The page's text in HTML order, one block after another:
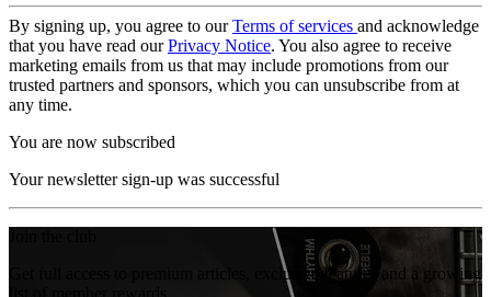
By signing up, you agree to ourTerms of services and acknowledge
that you have read ourPrivacy Notice. You also agree to receive
marketing emails from us that may include promotions from our
trusted partners and sponsors, which you can unsubscribe from at
any time.
You are now subscribed
Your newsletter sign-up was successful
Get full access to premium articles, exclusive features and a growing